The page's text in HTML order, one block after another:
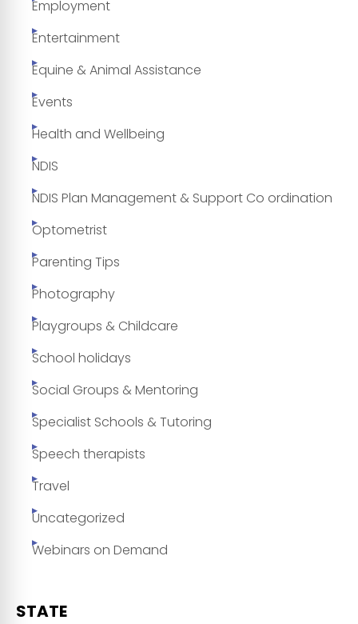
Employment
Entertainment
Equine & Animal Assistance
Events
Health and Wellbeing
NDIS
NDIS Plan Management & Support Co ordination
Optometrist
Parenting Tips
Photography
Playgroups & Childcare
School holidays
Social Groups & Mentoring
Specialist Schools & Tutoring
Speech therapists
Travel
Uncategorized
Webinars on Demand
STATE